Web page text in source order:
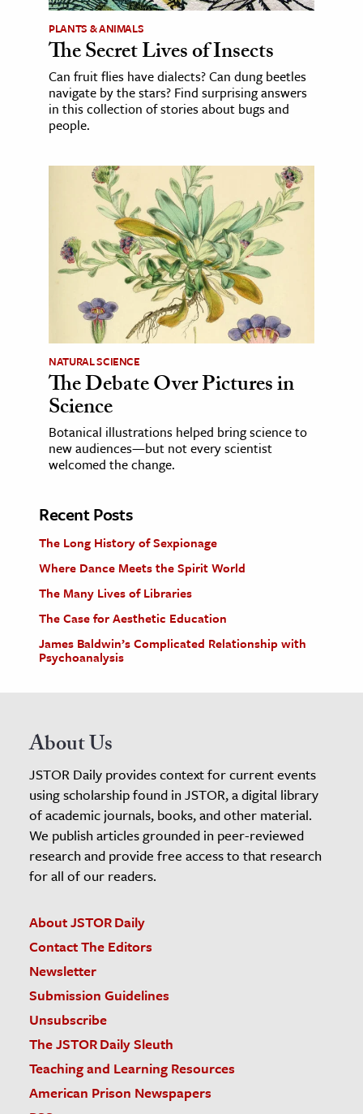
PLANTS & ANIMALS
The Secret Lives of Insects
Can fruit flies have dialects? Can dung beetles
navigate by the stars? Find surprising answers
in this collection of stories about bugs and
people.
NATURAL SCIENCE
The Debate Over Pictures in
Science
Botanical illustrations helped bring science to
new audiences—but not every scientist
welcomed the change.
Recent Posts
The Long History of Sexpionage
Where Dance Meets the Spirit World
The Many Lives of Libraries
The Case for Aesthetic Education
James Baldwin’s Complicated Relationship with
Psychoanalysis
About Us
JSTOR Daily provides context for current events
using scholarship found in JSTOR, a digital library
of academic journals, books, and other material.
We publish articles grounded in peer-reviewed
research and provide free access to that research
for all of our readers.
About JSTOR Daily
Contact The Editors
Newsletter
Submission Guidelines
Unsubscribe
The JSTOR Daily Sleuth
Teaching and Learning Resources
American Prison Newspapers